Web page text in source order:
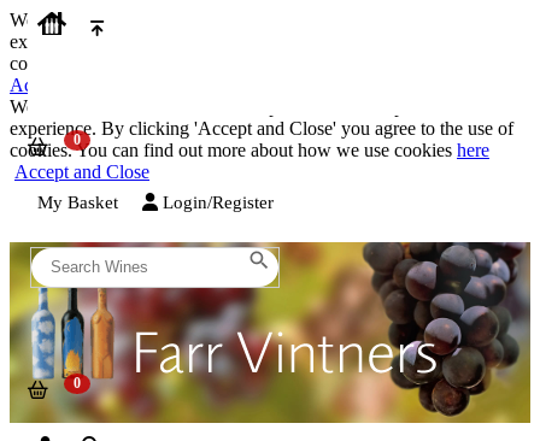
We use cookies on our website to provide the best possible
experience. By clicking 'Accept and Close' you agree to the use of
cookies. You can find out more about how we use cookies
Accept and Close
We use cookies on our website to provide the best possible
experience. By clicking 'Accept and Close' you agree to the use of
cookies. You can find out more about how we use cookies here
Accept and Close
My Basket Login/Register